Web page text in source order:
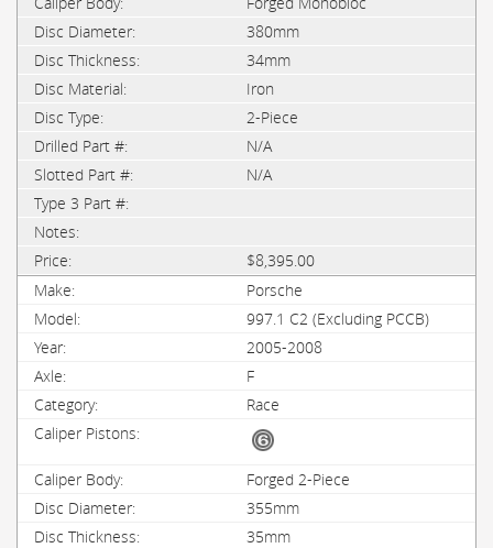
380mm
34mm
Iron
2-Piece
N/A
N/A
$8,395.00
Porsche
997.1 C2 (Excluding PCCB)
2005-2008
F
Race
Forged 2-Piece
355mm
35mm